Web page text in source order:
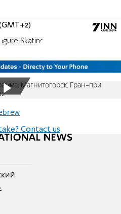
Figure Skating
Магнитогорск. Гран-при
Contact us